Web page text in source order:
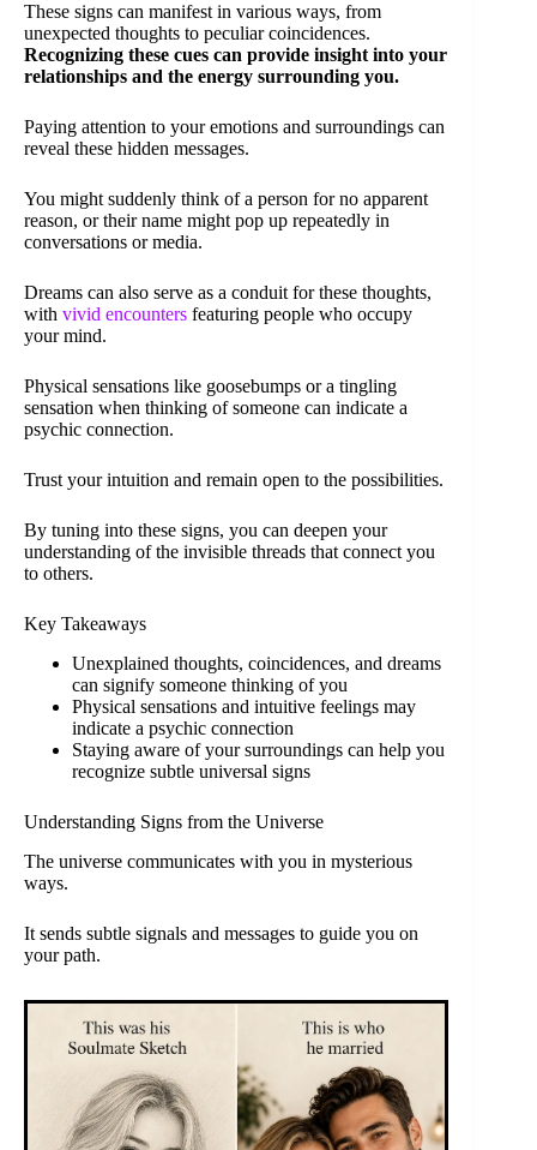
These signs can manifest in various ways, from
unexpected thoughts to peculiar coincidences.
Recognizing these cues can provide insight into your
relationships and the energy surrounding you.
Paying attention to your emotions and surroundings can
reveal these hidden messages.
You might suddenly think of a person for no apparent
reason, or their name might pop up repeatedly in
conversations or media.
Dreams can also serve as a conduit for these thoughts,
with vivid encounters featuring people who occupy
your mind.
Physical sensations like goosebumps or a tingling
sensation when thinking of someone can indicate a
psychic connection.
Trust your intuition and remain open to the possibilities.
By tuning into these signs, you can deepen your
understanding of the invisible threads that connect you
to others.
Key Takeaways
Unexplained thoughts, coincidences, and dreams
can signify someone thinking of you
Physical sensations and intuitive feelings may
indicate a psychic connection
Staying aware of your surroundings can help you
recognize subtle universal signs
Understanding Signs from the Universe
The universe communicates with you in mysterious
ways.
It sends subtle signals and messages to guide you on
your path.